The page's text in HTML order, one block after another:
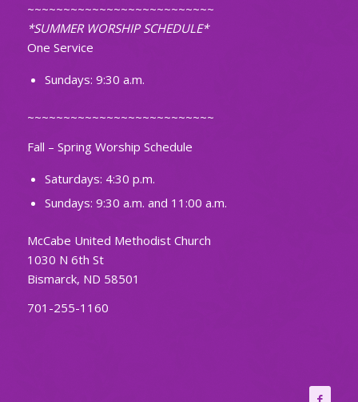
~~~~~~~~~~~~~~~~~~~~~~~~~~
*SUMMER WORSHIP SCHEDULE*
One Service
Sundays: 9:30 a.m.
~~~~~~~~~~~~~~~~~~~~~~~~~~
Fall – Spring Worship Schedule
Saturdays: 4:30 p.m.
Sundays: 9:30 a.m. and 11:00 a.m.
McCabe United Methodist Church
1030 N 6th St
Bismarck, ND 58501
701-255-1160